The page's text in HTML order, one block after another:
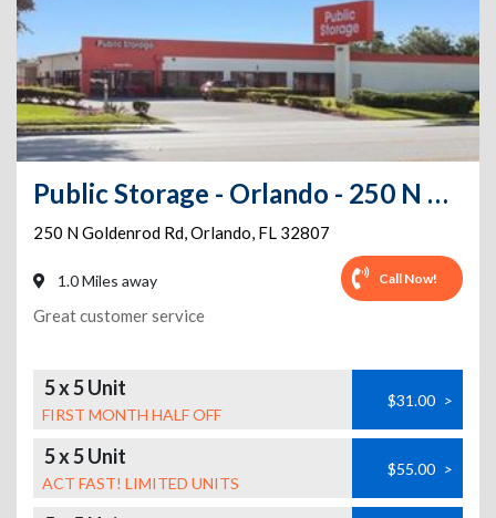
Public Storage - Orlando - 250 N Goldenrod Rd
250 N Goldenrod Rd,Orlando, FL 32807
1.0 Miles away Call Now!
Great customer service
5 x 5 Unit
FIRST MONTH HALF OFF
$31.00 >
5 x 5 Unit
ACT FAST! LIMITED UNITS
$55.00 >